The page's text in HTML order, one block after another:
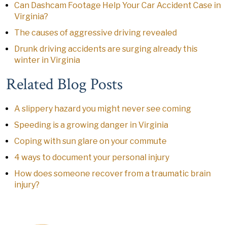
Can Dashcam Footage Help Your Car Accident Case in
Virginia?
The causes of aggressive driving revealed
Drunk driving accidents are surging already this
winter in Virginia
Related Blog Posts
A slippery hazard you might never see coming
Speeding is a growing danger in Virginia
Coping with sun glare on your commute
4 ways to document your personal injury
How does someone recover from a traumatic brain
injury?